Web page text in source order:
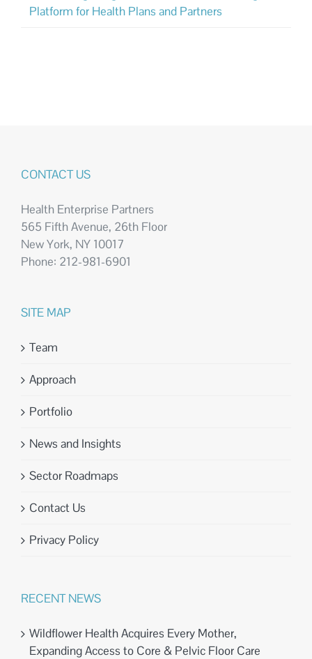
Platform for Health Plans and Partners
CONTACT US
Health Enterprise Partners
565 Fifth Avenue, 26th Floor
New York, NY 10017
Phone: 212-981-6901
SITE MAP
Team
Approach
Portfolio
News and Insights
Sector Roadmaps
Contact Us
Privacy Policy
RECENT NEWS
Wildflower Health Acquires Every Mother,
Expanding Access to Core & Pelvic Floor Care